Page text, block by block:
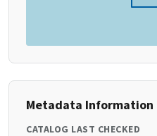
Metadata Information
CATALOG LAST CHECKED